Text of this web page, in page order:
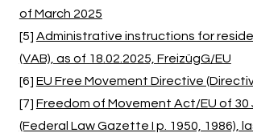
of March 2025
[5] Administrative instructions for
(VAB), as of 18.02.2025, FreizügG/EU
[6] EU Free Movement Directive
[7] Freedom of Movement Act/EU of 30
(Federal Law Gazette I p. 1950, 1986),